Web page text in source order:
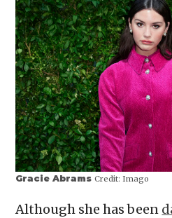
Gracie AbramsCredit: Imago
Although she has been